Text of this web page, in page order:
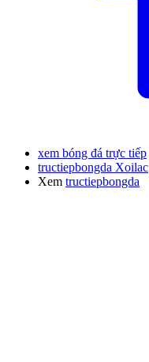
xem bóng đá trực tiếp
tructiepbongda Xoilac
Xem tructiepbongda